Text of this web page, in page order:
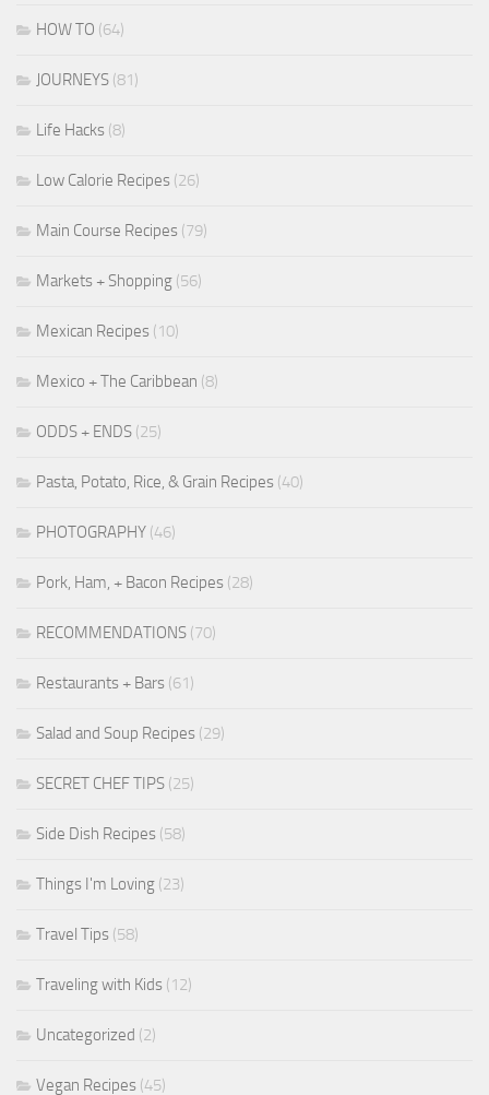
HOW TO (64)
JOURNEYS (81)
Life Hacks (8)
Low Calorie Recipes (26)
Main Course Recipes (79)
Markets + Shopping (56)
Mexican Recipes (10)
Mexico + The Caribbean (8)
ODDS + ENDS (25)
Pasta, Potato, Rice, & Grain Recipes (40)
PHOTOGRAPHY (46)
Pork, Ham, + Bacon Recipes (28)
RECOMMENDATIONS (70)
Restaurants + Bars (61)
Salad and Soup Recipes (29)
SECRET CHEF TIPS (25)
Side Dish Recipes (58)
Things I'm Loving (23)
Travel Tips (58)
Traveling with Kids (12)
Uncategorized (2)
Vegan Recipes (45)